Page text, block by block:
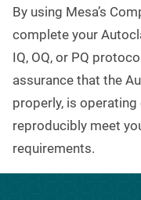
By using Mesa’s
complete your
IQ, OQ, or PQ
assurance that the
properly, is
reproducibly meet
requirements.